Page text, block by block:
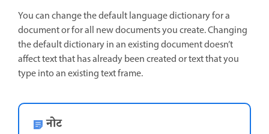
You can change the default language dictionary for a
document or for all new documents you create. Changing
the default dictionary in an existing document doesn’t
affect text that has already been created or text that you
type into an existing text frame.
नोट